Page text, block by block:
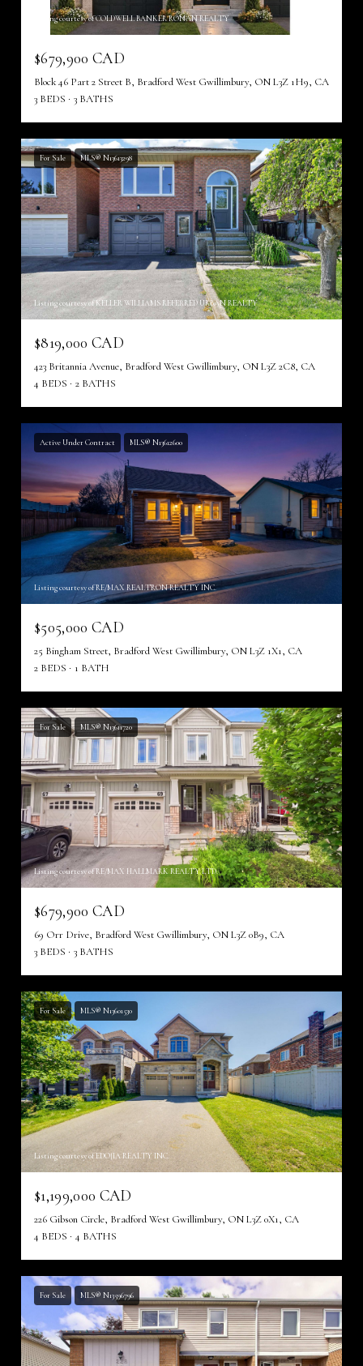
Listing courtesy of COLDWELL BANKER RONAN REALTY
$679,900 CAD
Block 46 Part 2 Street B, Bradford West Gwillimbury, ON L3Z 1H9, CA
3 BEDS
3 BATHS
For Sale MLS® N13613298
Listing courtesy of KELLER WILLIAMS REFERRED URBAN REALTY
$819,000 CAD
423 Britannia Avenue, Bradford West Gwillimbury, ON L3Z 2C8, CA
4 BEDS
2 BATHS
Active Under Contract MLS® N13612600
Listing courtesy of RE/MAX REALTRON REALTY INC.
$505,000 CAD
25 Bingham Street, Bradford West Gwillimbury, ON L3Z 1X1, CA
2 BEDS
1 BATH
For Sale MLS® N13611720
Listing courtesy of RE/MAX HALLMARK REALTY LTD.
$679,900 CAD
69 Orr Drive, Bradford West Gwillimbury, ON L3Z 0B9, CA
3 BEDS
3 BATHS
For Sale MLS® N13601530
Listing courtesy of EDOJIA REALTY INC.
$1,199,000 CAD
226 Gibson Circle, Bradford West Gwillimbury, ON L3Z 0X1, CA
4 BEDS
4 BATHS
For Sale MLS® N13596796